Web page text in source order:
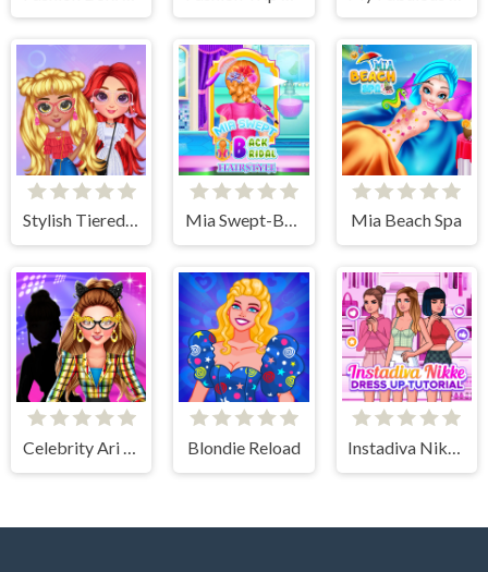
Stylish Tiered Ruffle Addiction Mia Swept-Back Bridal Hairstyle Mia Beach Spa
Celebrity Ari All Around The Fashion Blondie Reload Instadiva Nikke Dress Up Tutorial